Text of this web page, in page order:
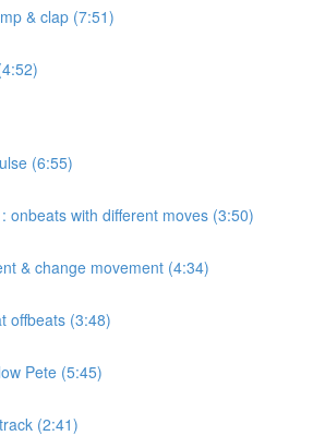
& clap (7:51)
(6:55)
onbeats with different moves (3:50)
& change movement (4:34)
offbeats (3:48)
Pete (5:45)
(2:41)